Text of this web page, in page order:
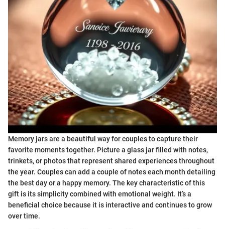
Memory jars are a beautiful way for couples to capture their
favorite moments together. Picture a glass jar filled with notes,
trinkets, or photos that represent shared experiences throughout
the year. Couples can add a couple of notes each month detailing
the best day or a happy memory. The key characteristic of this
gift is its simplicity combined with emotional weight. It’s a
beneficial choice because it is interactive and continues to grow
over time.